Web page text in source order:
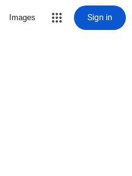
Images Sign in